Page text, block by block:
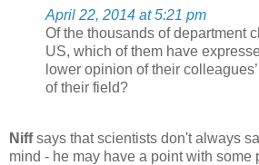
April 22, 2014 at 5:21 pm
Of the thousands of department
US, which of them have
lower opinion of their
of their field?
Niffsays that scientists don't always
mind - he may have a point with some